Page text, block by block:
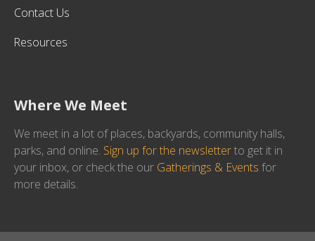
Contact Us
Resources
Where We Meet
We meet in a lot of places, backyards, community halls,
parks, and online. Sign up for the newsletterto get it in
your inbox, or check the our Gatherings & Events for
more details.